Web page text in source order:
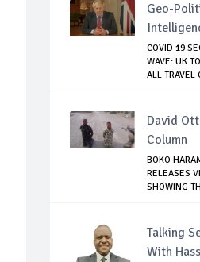
Geo-
COVID 19
WAVE: UK
ALL TRAVEL
David
Column
BOKO
RELEASES
SHOWING
Talking
With